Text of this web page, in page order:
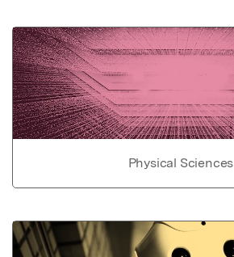
Physical Sciences